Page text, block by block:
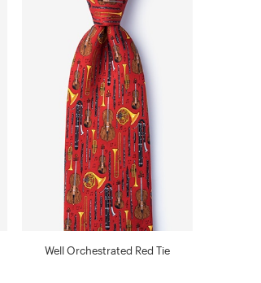
Well Orchestrated Red Tie